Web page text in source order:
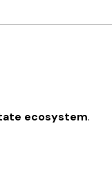
ecosystem.